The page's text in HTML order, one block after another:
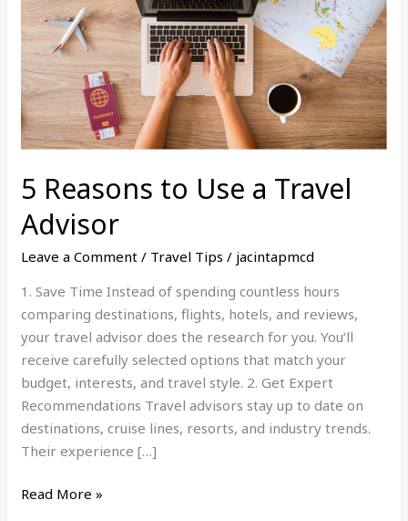
5 Reasons to Use a Travel
Advisor
Leave a Comment / Travel Tips / jacintapmcd
1. Save Time Instead of spending countless hours
comparing destinations, flights, hotels, and reviews,
your travel advisor does the research for you. You’ll
receive carefully selected options that match your
budget, interests, and travel style. 2. Get Expert
Recommendations Travel advisors stay up to date on
destinations, cruise lines, resorts, and industry trends.
Their experience […]
a
Travel
Advisor
Read More »